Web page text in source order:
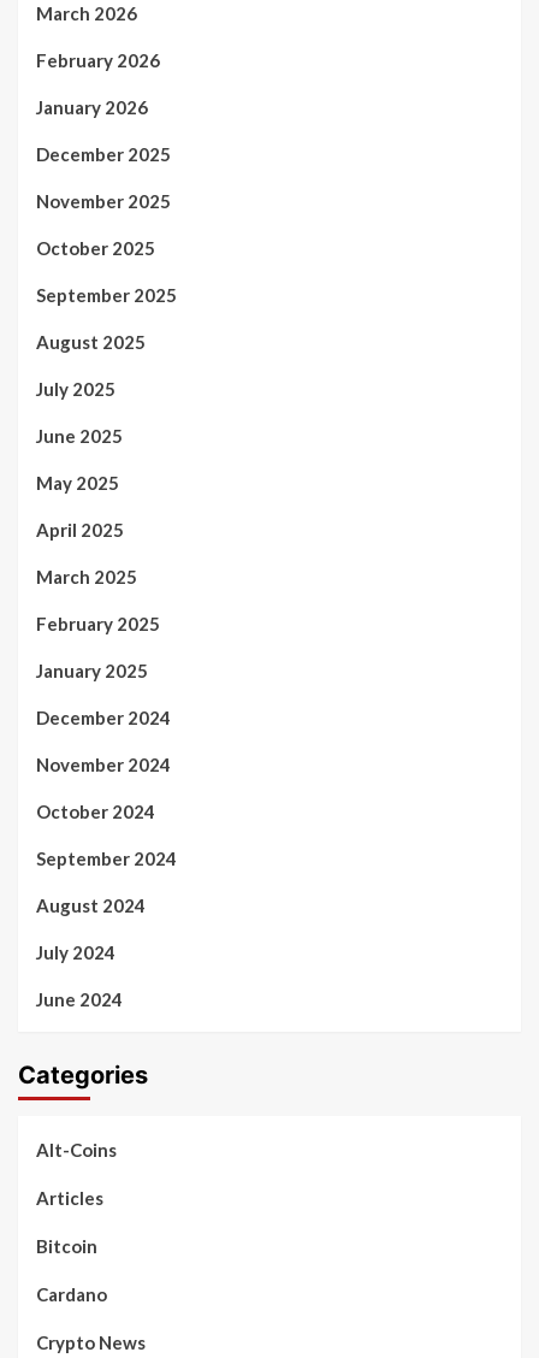
March 2026
February 2026
January 2026
December 2025
November 2025
October 2025
September 2025
August 2025
July 2025
June 2025
May 2025
April 2025
March 2025
February 2025
January 2025
December 2024
November 2024
October 2024
September 2024
August 2024
July 2024
June 2024
Categories
Alt-Coins
Articles
Bitcoin
Cardano
Crypto News